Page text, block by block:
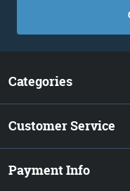
Categories
Customer Service
Payment Info